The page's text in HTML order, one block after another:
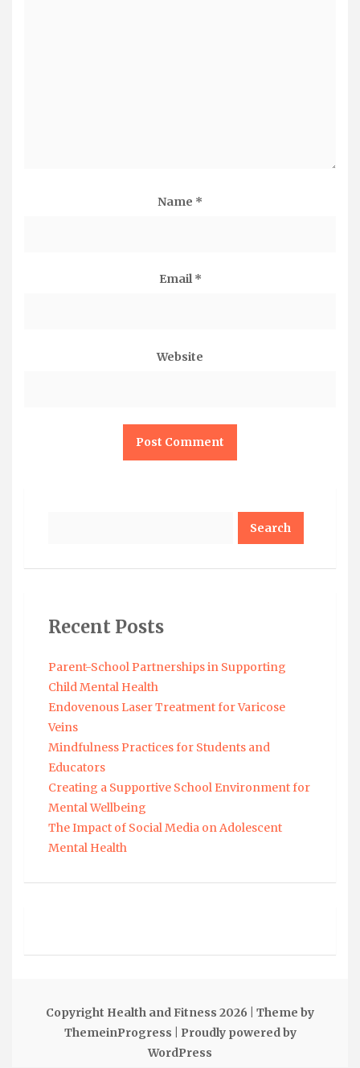
Name *
Email *
Website
Recent Posts
Parent-School Partnerships in Supporting
Child Mental Health
Endovenous Laser Treatment for Varicose
Veins
Mindfulness Practices for Students and
Educators
Creating a Supportive School Environment for
Mental Wellbeing
The Impact of Social Media on Adolescent
Mental Health
Copyright Health and Fitness 2026
| Theme by
ThemeinProgress
| Proudly powered by
WordPress